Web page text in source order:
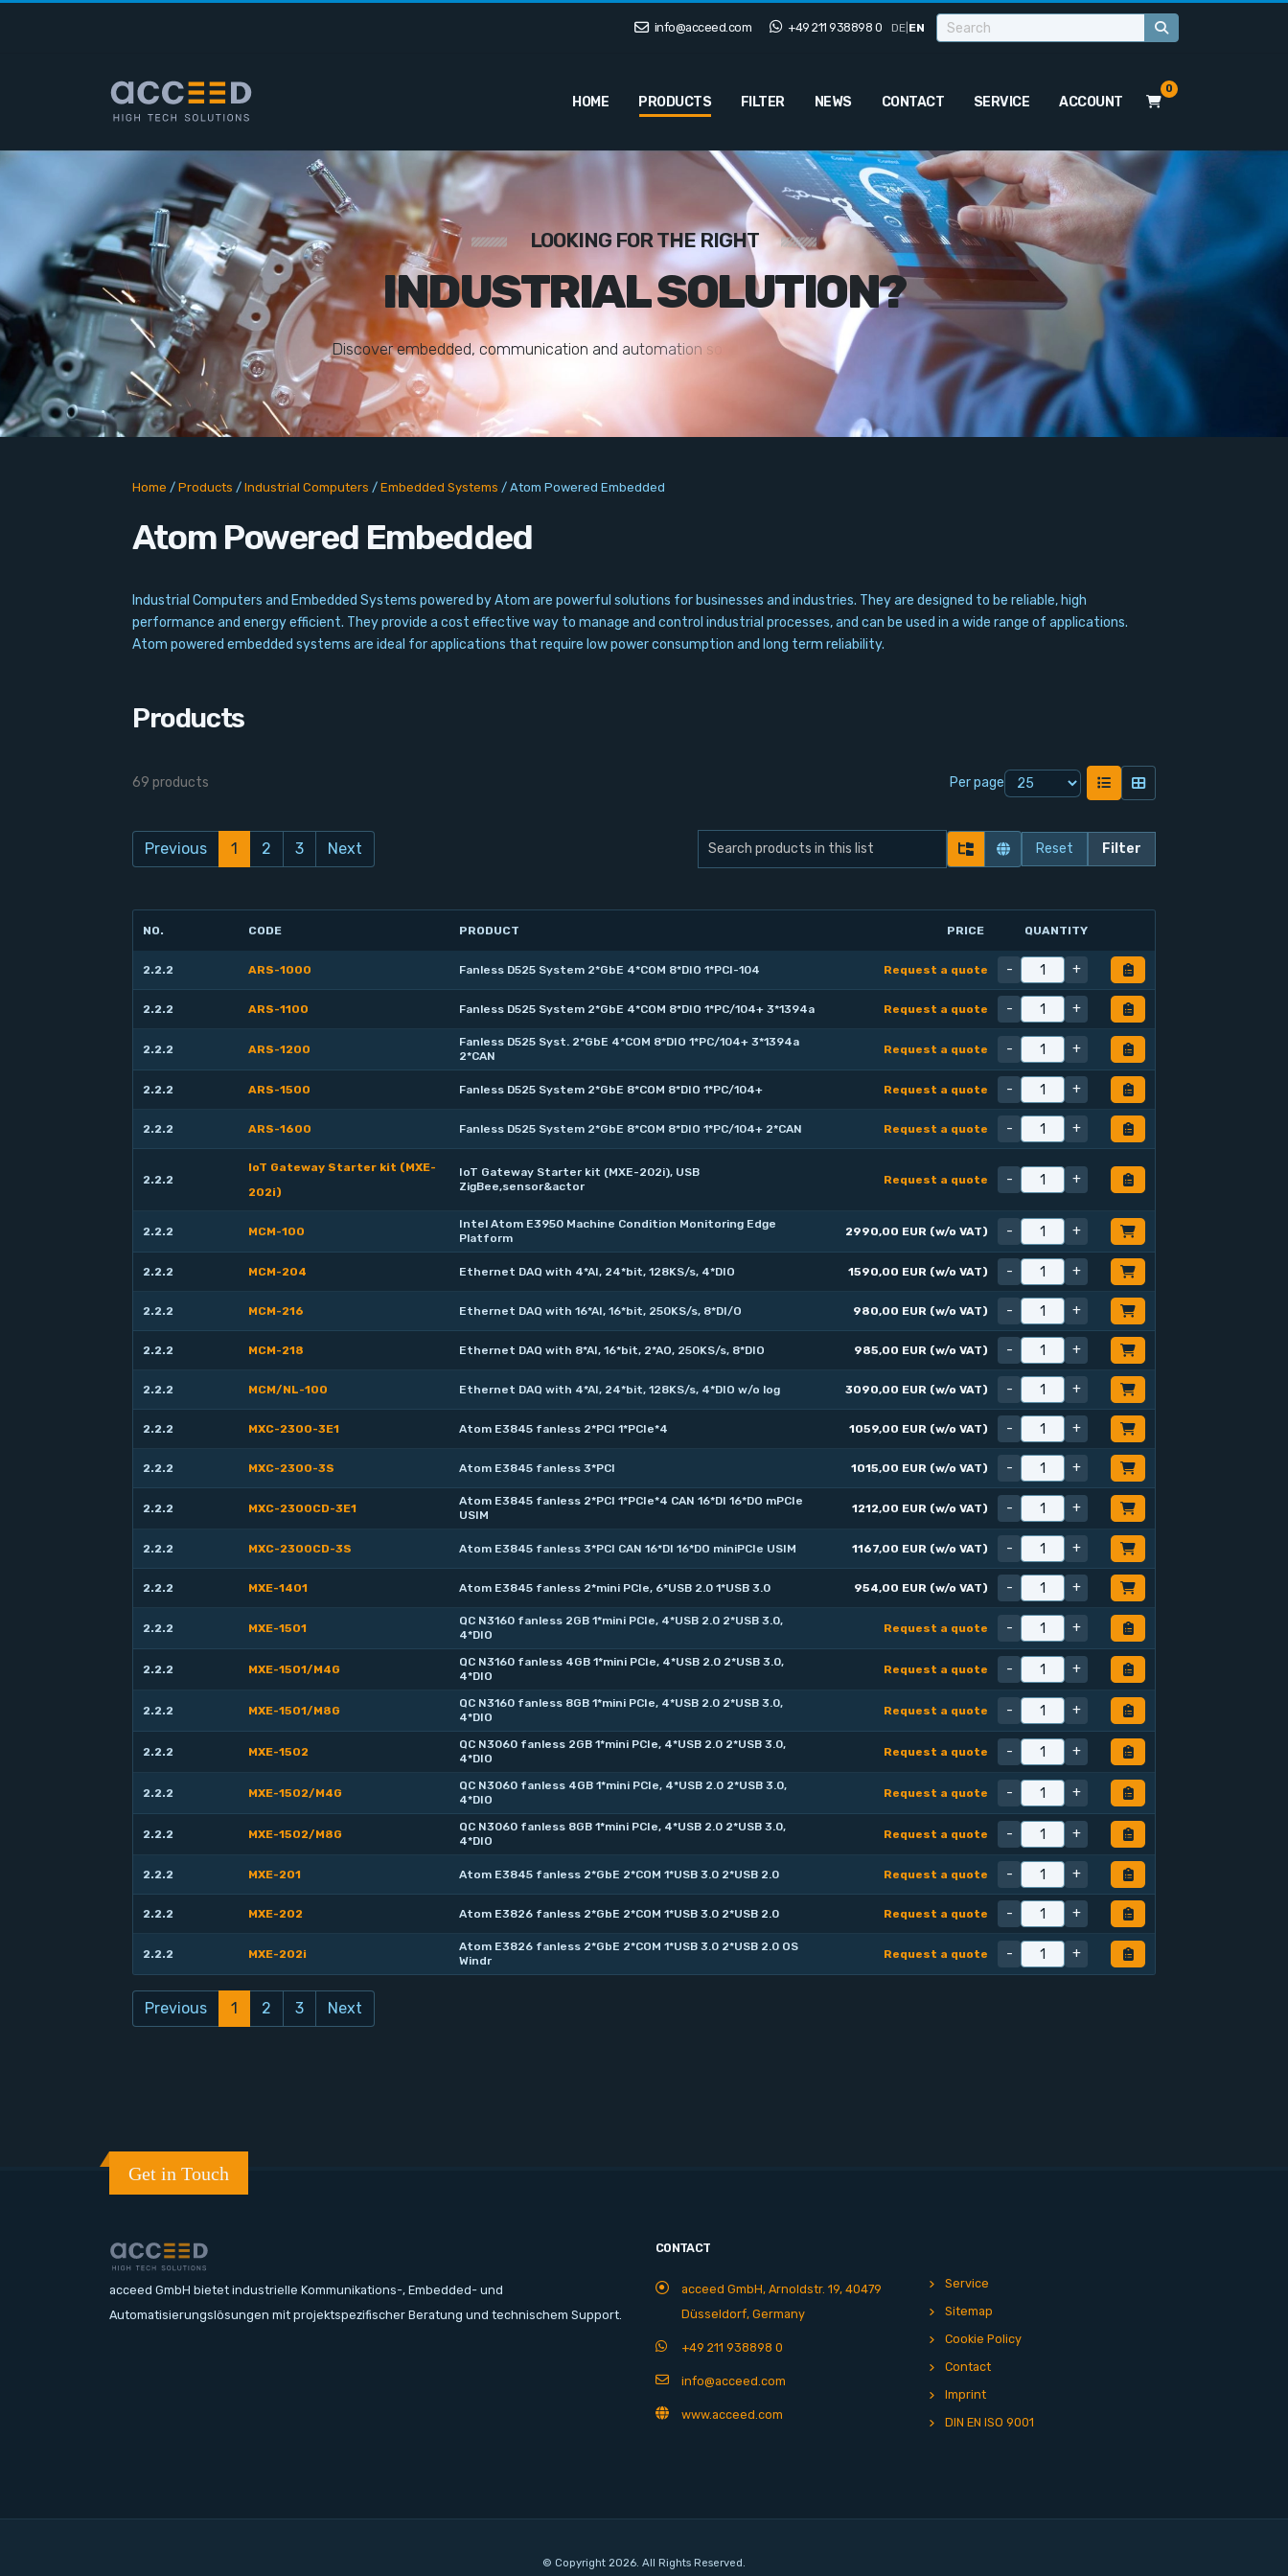
info@acceed.com +49 211 938898 0 DE EN
HOME PRODUCTS FILTER NEWS CONTACT SERVICE ACCOUNT
0
LOOKING FOR THE RIGHT
INDUSTRIAL SOLUTION?
Discover embedded, communication and automation s ailore
Home / Products / Industrial Computers / Embedded Systems / Atom Powered Embedded
Atom Powered Embedded
Industrial Computers and Embedded Systems powered by Atom are powerful solutions for businesses and industries. They are designed to be reliable, high
performance and energy efficient. They provide a cost effective way to manage and control industrial processes, and can be used in a wide range of applications.
Atom powered embedded systems are ideal for applications that require low power consumption and long term reliability.
Products
69 products Per page
Previous 1 2 3 Next Reset Filter
NO. CODE PRODUCT PRICE QUANTITY
2.2.2 ARS-1000 Fanless D525 System 2*GbE 4*COM 8*DIO 1*PCI-104 Request a quote - +
2.2.2 ARS-1100 Fanless D525 System 2*GbE 4*COM 8*DIO 1*PC/104+ 3*1394a Request a quote - +
2.2.2 ARS-1200
Fanless D525 Syst. 2*GbE 4*COM 8*DIO 1*PC/104+ 3*1394a
2*CAN
Request a quote - +
2.2.2 ARS-1500 Fanless D525 System 2*GbE 8*COM 8*DIO 1*PC/104+ Request a quote - +
2.2.2 ARS-1600 Fanless D525 System 2*GbE 8*COM 8*DIO 1*PC/104+ 2*CAN Request a quote - +
2.2.2
IoT Gateway Starter kit (MXE-
202i)
IoT Gateway Starter kit (MXE-202i), USB
ZigBee,sensor&actor
Request a quote - +
2.2.2 MCM-100
Intel Atom E3950 Machine Condition Monitoring Edge
Platform
2990,00 EUR (w/o VAT) - +
2.2.2 MCM-204 Ethernet DAQ with 4*AI, 24*bit, 128KS/s, 4*DIO 1590,00 EUR (w/o VAT) - +
2.2.2 MCM-216 Ethernet DAQ with 16*AI, 16*bit, 250KS/s, 8*DI/O 980,00 EUR (w/o VAT) - +
2.2.2 MCM-218 Ethernet DAQ with 8*AI, 16*bit, 2*AO, 250KS/s, 8*DIO 985,00 EUR (w/o VAT) - +
2.2.2 MCM/NL-100 Ethernet DAQ with 4*AI, 24*bit, 128KS/s, 4*DIO w/o log 3090,00 EUR (w/o VAT) - +
2.2.2 MXC-2300-3E1 Atom E3845 fanless 2*PCI 1*PCIe*4 1059,00 EUR (w/o VAT) - +
2.2.2 MXC-2300-3S Atom E3845 fanless 3*PCI 1015,00 EUR (w/o VAT) - +
2.2.2 MXC-2300CD-3E1
Atom E3845 fanless 2*PCI 1*PCIe*4 CAN 16*DI 16*DO mPCIe
USIM
1212,00 EUR (w/o VAT) - +
2.2.2 MXC-2300CD-3S Atom E3845 fanless 3*PCI CAN 16*DI 16*DO miniPCIe USIM 1167,00 EUR (w/o VAT) - +
2.2.2 MXE-1401 Atom E3845 fanless 2*mini PCIe, 6*USB 2.0 1*USB 3.0 954,00 EUR (w/o VAT) - +
2.2.2 MXE-1501
QC N3160 fanless 2GB 1*mini PCIe, 4*USB 2.0 2*USB 3.0,
4*DIO
Request a quote - +
2.2.2 MXE-1501/M4G
QC N3160 fanless 4GB 1*mini PCIe, 4*USB 2.0 2*USB 3.0,
4*DIO
Request a quote - +
2.2.2 MXE-1501/M8G
QC N3160 fanless 8GB 1*mini PCIe, 4*USB 2.0 2*USB 3.0,
4*DIO
Request a quote - +
2.2.2 MXE-1502
QC N3060 fanless 2GB 1*mini PCIe, 4*USB 2.0 2*USB 3.0,
4*DIO
Request a quote - +
2.2.2 MXE-1502/M4G
QC N3060 fanless 4GB 1*mini PCIe, 4*USB 2.0 2*USB 3.0,
4*DIO
Request a quote - +
2.2.2 MXE-1502/M8G
QC N3060 fanless 8GB 1*mini PCIe, 4*USB 2.0 2*USB 3.0,
4*DIO
Request a quote - +
2.2.2 MXE-201 Atom E3845 fanless 2*GbE 2*COM 1*USB 3.0 2*USB 2.0 Request a quote - +
2.2.2 MXE-202 Atom E3826 fanless 2*GbE 2*COM 1*USB 3.0 2*USB 2.0 Request a quote - +
2.2.2 MXE-202i
Atom E3826 fanless 2*GbE 2*COM 1*USB 3.0 2*USB 2.0 OS
Windr
Request a quote - +
Previous 1 2 3 Next
Get in Touch
acceed GmbH bietet industrielle Kommunikations-, Embedded- und
Automatisierungslösungen mit projektspezifischer Beratung und technischem Support.
CONTACT
acceed GmbH, Arnoldstr. 19, 40479
Düsseldorf, Germany
+49 211 938898 0
info@acceed.com
www.acceed.com
Service
Sitemap
Cookie Policy
Contact
Imprint
DIN EN ISO 9001
© Copyright 2026. All Rights Reserved.